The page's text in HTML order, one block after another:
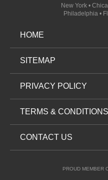
New York •
Philadelphia •
HOME
SITEMAP
PRIVACY POLICY
TERMS & CONDITIONS
CONTACT US
PROUD MEMBER